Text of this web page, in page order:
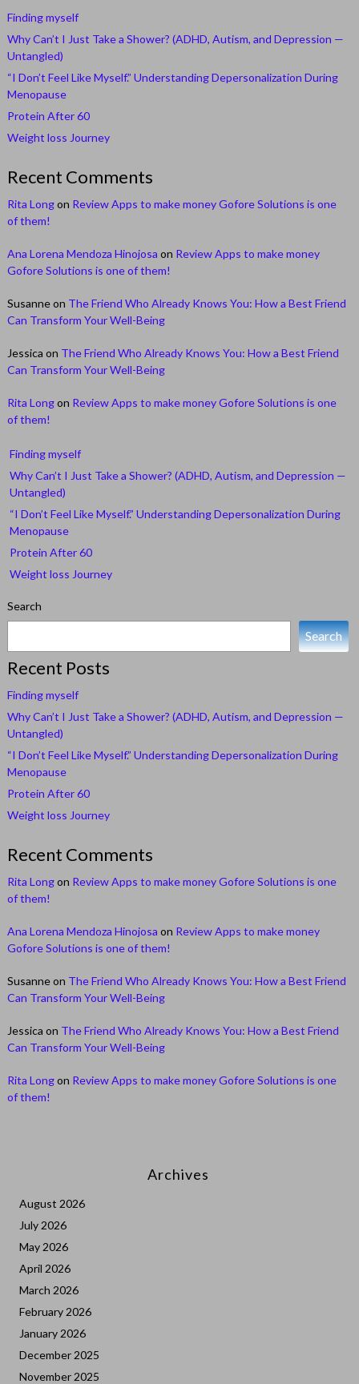
Finding myself
Why Can’t I Just Take a Shower? (ADHD, Autism, and Depression —
Untangled)
“I Don’t Feel Like Myself.” Understanding Depersonalization During
Menopause
Protein After 60
Weight loss Journey
Recent Comments
Rita Longon Review Apps to make money Gofore Solutions is one
of them!
Ana Lorena Mendoza Hinojosa on Review Apps to make money
Gofore Solutions is one of them!
Susanneon The Friend Who Already Knows You: How a Best Friend
Can Transform Your Well-Being
Jessica on The Friend Who Already Knows You: How a Best Friend
Can Transform Your Well-Being
Rita Longon Review Apps to make money Gofore Solutions is one
of them!
Finding myself
Why Can’t I Just Take a Shower? (ADHD, Autism, and Depression —
Untangled)
“I Don’t Feel Like Myself.” Understanding Depersonalization During
Menopause
Protein After 60
Weight loss Journey
Search
Search
Recent Posts
Finding myself
Why Can’t I Just Take a Shower? (ADHD, Autism, and Depression —
Untangled)
“I Don’t Feel Like Myself.” Understanding Depersonalization During
Menopause
Protein After 60
Weight loss Journey
Recent Comments
Rita Longon Review Apps to make money Gofore Solutions is one
of them!
Ana Lorena Mendoza Hinojosa on Review Apps to make money
Gofore Solutions is one of them!
Susanneon The Friend Who Already Knows You: How a Best Friend
Can Transform Your Well-Being
Jessica on The Friend Who Already Knows You: How a Best Friend
Can Transform Your Well-Being
Rita Longon Review Apps to make money Gofore Solutions is one
of them!
Archives
August 2026
July 2026
May 2026
April 2026
March 2026
February 2026
January 2026
December 2025
November 2025